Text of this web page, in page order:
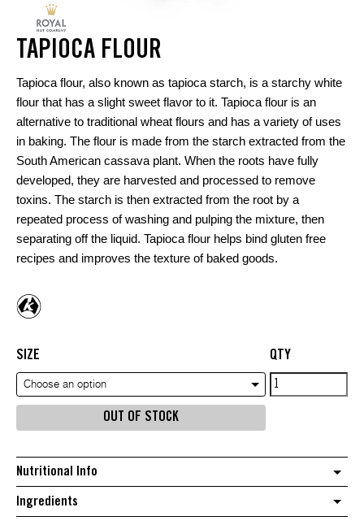
TAPIOCA FLOUR
Tapioca flour, also known as tapioca starch, is a starchy white
flour that has a slight sweet flavor to it. Tapioca flour is an
alternative to traditional wheat flours and has a variety of uses
in baking. The flour is made from the starch extracted from the
South American cassava plant. When the roots have fully
developed, they are harvested and processed to remove
toxins. The starch is then extracted from the root by a
repeated process of washing and pulping the mixture, then
separating off the liquid. Tapioca flour helps bind gluten free
recipes and improves the texture of baked goods.
SIZE
Choose an option
QTY
Tapioca
Flour
OUT OF STOCK
Nutritional Info
Ingredients